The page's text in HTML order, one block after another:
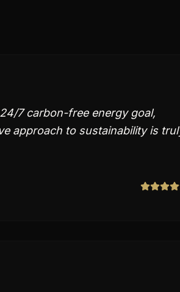
7 carbon-free energy goal,
approach to sustainability is